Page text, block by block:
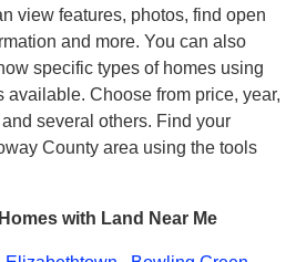
view features, photos, find open
and more. You can also
specific types of homes using
available. Choose from price, year,
several others. Find your
County area using the tools
with Land Near Me